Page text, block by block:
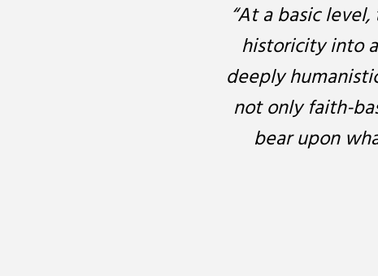
“At a basic
historicity into
deeply
not only faith-
bear upon